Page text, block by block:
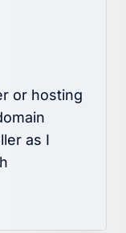
or hosting
as I